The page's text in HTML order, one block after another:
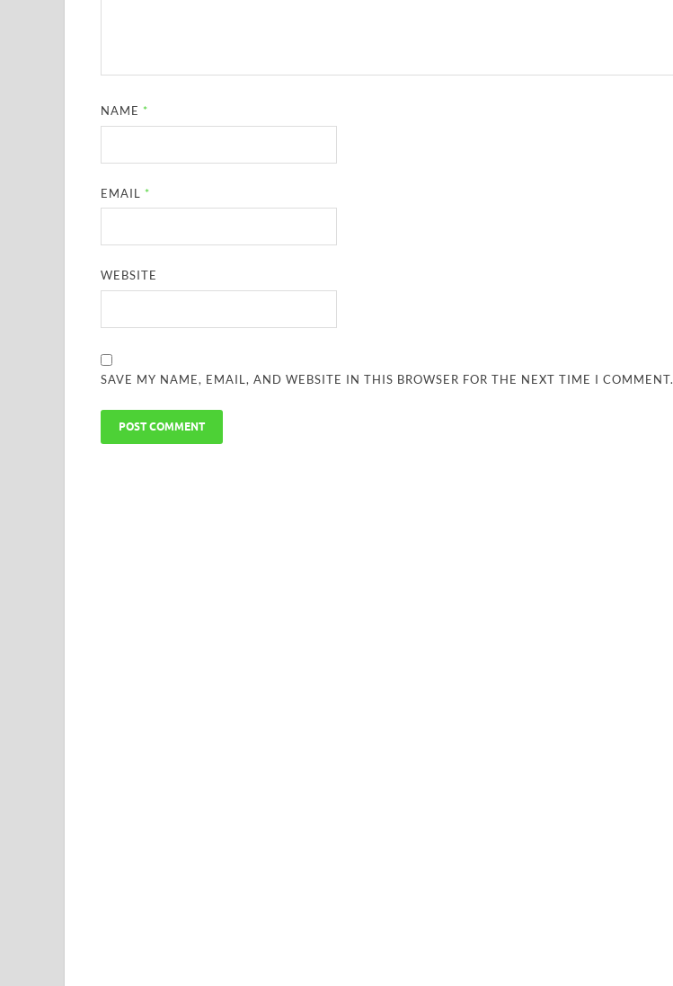
NAME *
EMAIL *
WEBSITE
SAVE MY NAME, EMAIL, AND WEBSITE IN THIS BROWSER FOR THE NEXT TIME I COMMENT.